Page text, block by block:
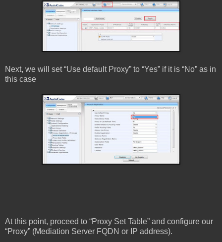
Next, we will set “Use default Proxy” to “Yes” if it is “No” as in
this case
At this point, proceed to “Proxy Set Table” and configure our
“Proxy” (Mediation Server FQDN or IP address).